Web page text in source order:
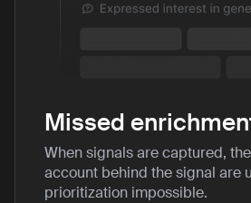
Missed
When signals are captured,
account behind the signal are
prioritization impossible.